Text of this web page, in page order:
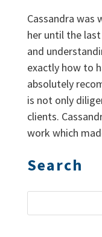
Cassandra
her until the last
and
exactly how to
absolutely
is not only
clients.
work which
Search